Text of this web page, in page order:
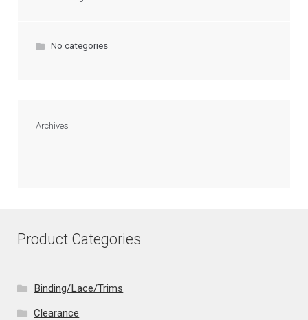
No categories
Archives
Product Categories
Binding/Lace/Trims
Clearance